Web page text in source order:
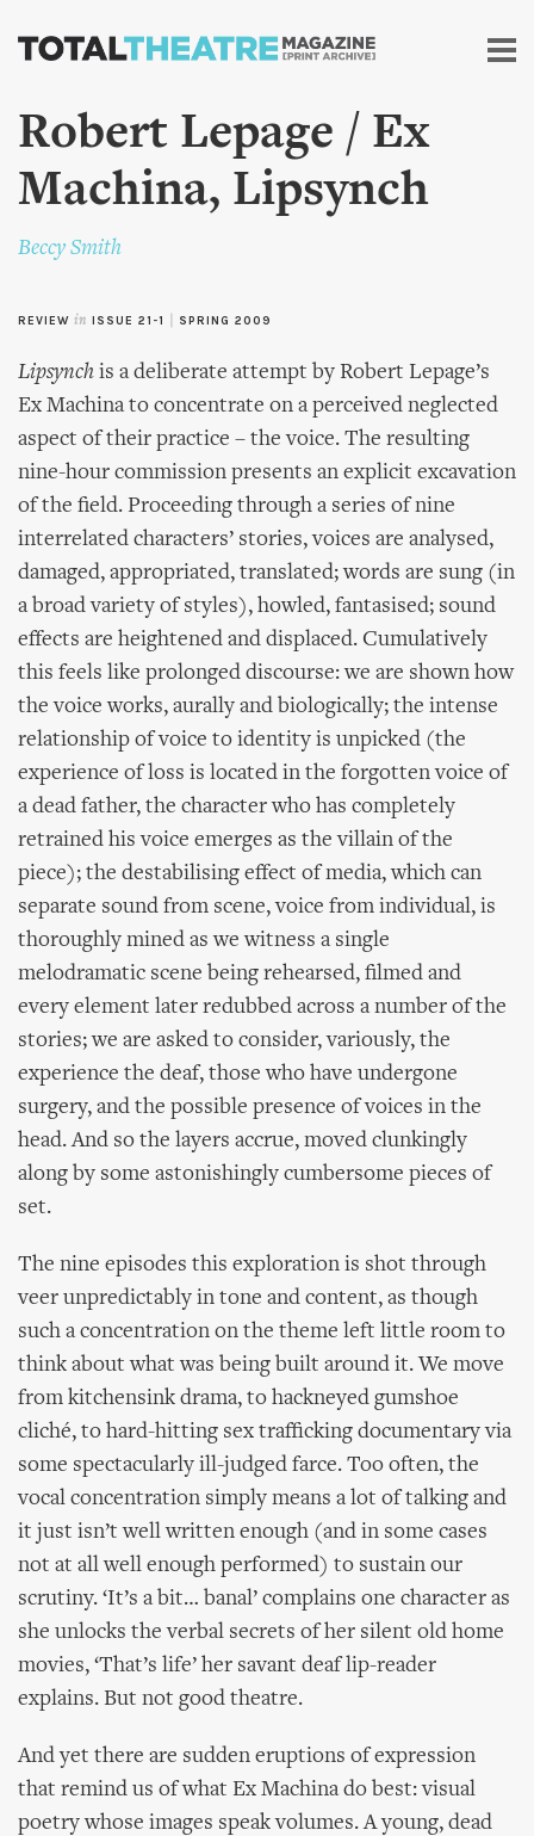
Skip to
content
Robert Lepage / Ex
Machina, Lipsynch
Beccy Smith
REVIEW in ISSUE 21-1 SPRING 2009
Lipsynch is a deliberate attempt by Robert Lepage’s
Ex Machina to concentrate on a perceived neglected
aspect of their practice – the voice. The resulting
nine-hour commission presents an explicit excavation
of the field. Proceeding through a series of nine
interrelated characters’ stories, voices are analysed,
damaged, appropriated, translated; words are sung (in
a broad variety of styles), howled, fantasised; sound
effects are heightened and displaced. Cumulatively
this feels like prolonged discourse: we are shown how
the voice works, aurally and biologically; the intense
relationship of voice to identity is unpicked (the
experience of loss is located in the forgotten voice of
a dead father, the character who has completely
retrained his voice emerges as the villain of the
piece); the destabilising effect of media, which can
separate sound from scene, voice from individual, is
thoroughly mined as we witness a single
melodramatic scene being rehearsed, filmed and
every element later redubbed across a number of the
stories; we are asked to consider, variously, the
experience the deaf, those who have undergone
surgery, and the possible presence of voices in the
head. And so the layers accrue, moved clunkingly
along by some astonishingly cumbersome pieces of
set.
The nine episodes this exploration is shot through
veer unpredictably in tone and content, as though
such a concentration on the theme left little room to
think about what was being built around it. We move
from kitchensink drama, to hackneyed gumshoe
cliché, to hard-hitting sex trafficking documentary via
some spectacularly ill-judged farce. Too often, the
vocal concentration simply means a lot of talking and
it just isn’t well written enough (and in some cases
not at all well enough performed) to sustain our
scrutiny. ‘It’s a bit… banal’ complains one character as
she unlocks the verbal secrets of her silent old home
movies, ‘That’s life’ her savant deaf lip-reader
explains. But not good theatre.
And yet there are sudden eruptions of expression
that remind us of what Ex Machina do best: visual
poetry whose images speak volumes. A young, dead